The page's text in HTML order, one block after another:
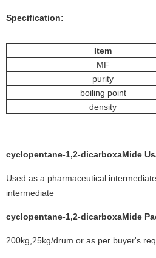
Specification:
Item
MF
purity
boiling point
density
cyclopentane-1,2-dicarboxaMide
Used as a pharmaceutical
intermediate
cyclopentane-1,2-dicarboxaMide
200kg,25kg/drum or as per buyer's